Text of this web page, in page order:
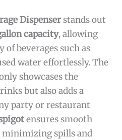
Dispenserstands out
capacity, allowing
of beverages such as
water effortlessly. The
showcases the
but also adds a
party or restaurant
ensures smooth
spills and